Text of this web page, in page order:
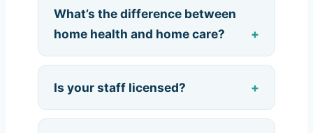
What’s the difference between
home health and home care?
Is your staff licensed?